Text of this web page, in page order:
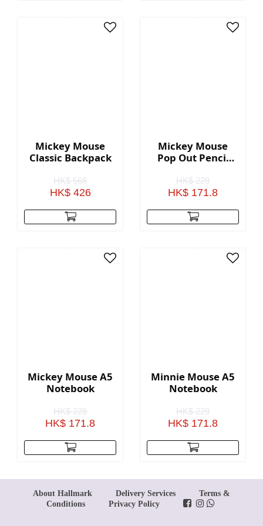
Mickey Mouse
Classic Backpack
HK$ 568
HK$ 426
Mickey Mouse
Pop Out Pencil
HK$ 229
HK$ 171.8
Mickey Mouse A5
Notebook
HK$ 229
HK$ 171.8
Minnie Mouse A5
Notebook
HK$ 229
HK$ 171.8
About Hallmark Delivery Services
Terms &
Conditions
Privacy Policy